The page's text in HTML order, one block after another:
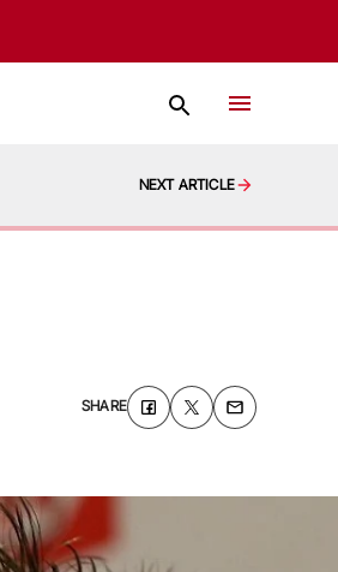
NEXT ARTICLE
SHARE